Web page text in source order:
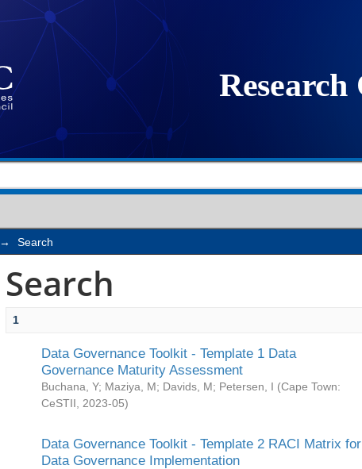
→ Search
Search
1
Data Governance Toolkit - Template 1 Data
Governance Maturity Assessment
Buchana, Y; Maziya, M; Davids, M; Petersen, I (Cape Town:
CeSTII
2023-05)
Data Governance Toolkit - Template 2 RACI Matrix for
Data Governance Implementation